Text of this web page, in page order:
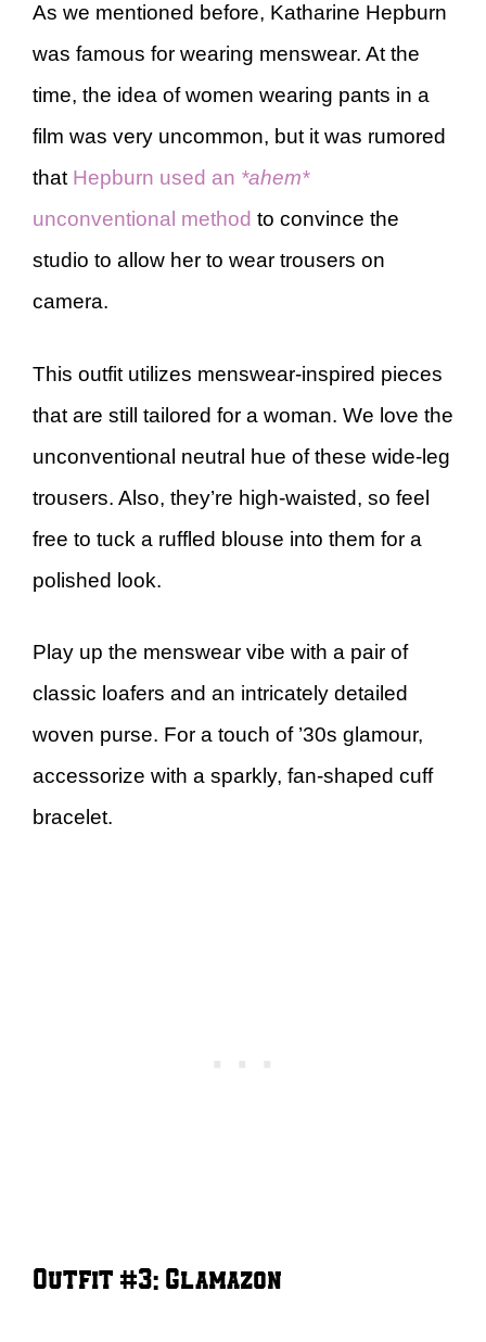
As we mentioned before, Katharine Hepburn
was famous for wearing menswear. At the
time, the idea of women wearing pants in a
film was very uncommon, but it was rumored
that Hepburn used an *ahem*
unconventional method to convince the
studio to allow her to wear trousers on
camera.
This outfit utilizes menswear-inspired pieces
that are still tailored for a woman. We love the
unconventional neutral hue of these wide-leg
trousers. Also, they’re high-waisted, so feel
free to tuck a ruffled blouse into them for a
polished look.
Play up the menswear vibe with a pair of
classic loafers and an intricately detailed
woven purse. For a touch of ’30s glamour,
accessorize with a sparkly, fan-shaped cuff
bracelet.
Outfit #3: Glamazon